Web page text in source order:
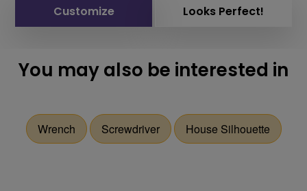
Customize Looks Perfect!
You may also be interested in
Wrench Screwdriver House Silhouette